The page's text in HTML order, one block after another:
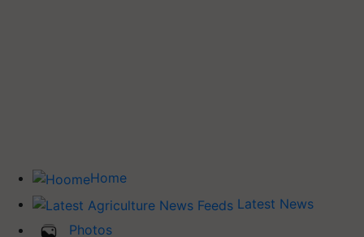
Home
Latest News
Photos